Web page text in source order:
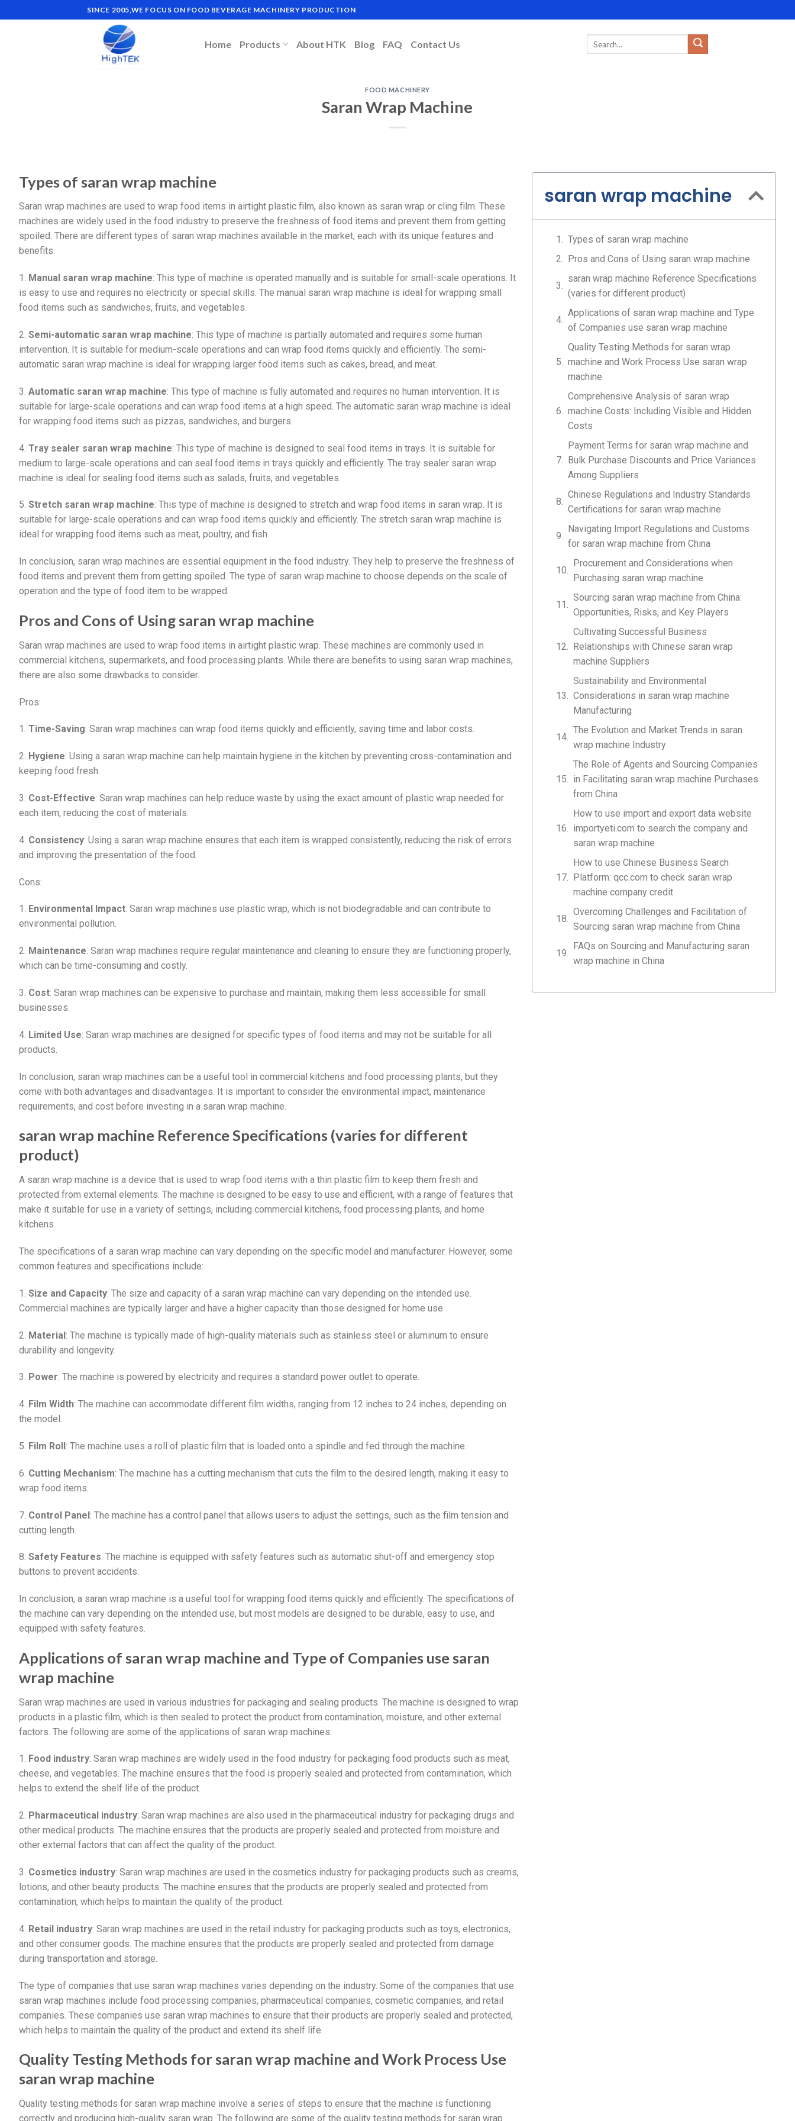
SINCE 2005,WE FOCUS ON FOOD BEVERAGE MACHINERY PRODUCTION
Home Products About HTK Blog FAQ Contact Us
FOOD MACHINERY
Saran Wrap Machine
Types of saran wrap machine
Saran wrap machines are used to wrap food items in airtight plastic film, also known as saran wrap or cling film. These
machines are widely used in the food industry to preserve the freshness of food items and prevent them from getting
spoiled. There are different types of saran wrap machines available in the market, each with its unique features and
benefits.
1. Manual saran wrap machine: This type of machine is operated manually and is suitable for small-scale operations. It
is easy to use and requires no electricity or special skills. The manual saran wrap machine is ideal for wrapping small
food items such as sandwiches, fruits, and vegetables.
2. Semi-automatic saran wrap machine: This type of machine is partially automated and requires some human
intervention. It is suitable for medium-scale operations and can wrap food items quickly and efficiently. The semi-
automatic saran wrap machine is ideal for wrapping larger food items such as cakes, bread, and meat.
3. Automatic saran wrap machine: This type of machine is fully automated and requires no human intervention. It is
suitable for large-scale operations and can wrap food items at a high speed. The automatic saran wrap machine is ideal
for wrapping food items such as pizzas, sandwiches, and burgers.
4. Tray sealer saran wrap machine: This type of machine is designed to seal food items in trays. It is suitable for
medium to large-scale operations and can seal food items in trays quickly and efficiently. The tray sealer saran wrap
machine is ideal for sealing food items such as salads, fruits, and vegetables.
5. Stretch saran wrap machine: This type of machine is designed to stretch and wrap food items in saran wrap. It is
suitable for large-scale operations and can wrap food items quickly and efficiently. The stretch saran wrap machine is
ideal for wrapping food items such as meat, poultry, and fish.
In conclusion, saran wrap machines are essential equipment in the food industry. They help to preserve the freshness of
food items and prevent them from getting spoiled. The type of saran wrap machine to choose depends on the scale of
operation and the type of food item to be wrapped.
Pros and Cons of Using saran wrap machine
Saran wrap machines are used to wrap food items in airtight plastic wrap. These machines are commonly used in
commercial kitchens, supermarkets, and food processing plants. While there are benefits to using saran wrap machines,
there are also some drawbacks to consider.
Pros:
1. Time-Saving: Saran wrap machines can wrap food items quickly and efficiently, saving time and labor costs.
2. Hygiene: Using a saran wrap machine can help maintain hygiene in the kitchen by preventing cross-contamination and
keeping food fresh.
3. Cost-Effective: Saran wrap machines can help reduce waste by using the exact amount of plastic wrap needed for
each item, reducing the cost of materials.
4. Consistency: Using a saran wrap machine ensures that each item is wrapped consistently, reducing the risk of errors
and improving the presentation of the food.
Cons:
1. Environmental Impact: Saran wrap machines use plastic wrap, which is not biodegradable and can contribute to
environmental pollution.
2. Maintenance: Saran wrap machines require regular maintenance and cleaning to ensure they are functioning properly,
which can be time-consuming and costly.
3. Cost: Saran wrap machines can be expensive to purchase and maintain, making them less accessible for small
businesses.
4. Limited Use: Saran wrap machines are designed for specific types of food items and may not be suitable for all
products.
In conclusion, saran wrap machines can be a useful tool in commercial kitchens and food processing plants, but they
come with both advantages and disadvantages. It is important to consider the environmental impact, maintenance
requirements, and cost before investing in a saran wrap machine.
saran wrap machine Reference Specifications (varies for different
product)
A saran wrap machine is a device that is used to wrap food items with a thin plastic film to keep them fresh and
protected from external elements. The machine is designed to be easy to use and efficient, with a range of features that
make it suitable for use in a variety of settings, including commercial kitchens, food processing plants, and home
kitchens.
The specifications of a saran wrap machine can vary depending on the specific model and manufacturer. However, some
common features and specifications include:
1. Size and Capacity: The size and capacity of a saran wrap machine can vary depending on the intended use.
Commercial machines are typically larger and have a higher capacity than those designed for home use.
2. Material: The machine is typically made of high-quality materials such as stainless steel or aluminum to ensure
durability and longevity.
3. Power: The machine is powered by electricity and requires a standard power outlet to operate.
4. Film Width: The machine can accommodate different film widths, ranging from 12 inches to 24 inches, depending on
the model.
5. Film Roll: The machine uses a roll of plastic film that is loaded onto a spindle and fed through the machine.
6. Cutting Mechanism: The machine has a cutting mechanism that cuts the film to the desired length, making it easy to
wrap food items.
7. Control Panel: The machine has a control panel that allows users to adjust the settings, such as the film tension and
cutting length.
8. Safety Features: The machine is equipped with safety features such as automatic shut-off and emergency stop
buttons to prevent accidents.
In conclusion, a saran wrap machine is a useful tool for wrapping food items quickly and efficiently. The specifications of
the machine can vary depending on the intended use, but most models are designed to be durable, easy to use, and
equipped with safety features.
Applications of saran wrap machine and Type of Companies use saran
wrap machine
Saran wrap machines are used in various industries for packaging and sealing products. The machine is designed to wrap
products in a plastic film, which is then sealed to protect the product from contamination, moisture, and other external
factors. The following are some of the applications of saran wrap machines:
1. Food industry: Saran wrap machines are widely used in the food industry for packaging food products such as meat,
cheese, and vegetables. The machine ensures that the food is properly sealed and protected from contamination, which
helps to extend the shelf life of the product.
2. Pharmaceutical industry: Saran wrap machines are also used in the pharmaceutical industry for packaging drugs and
other medical products. The machine ensures that the products are properly sealed and protected from moisture and
other external factors that can affect the quality of the product.
3. Cosmetics industry: Saran wrap machines are used in the cosmetics industry for packaging products such as creams,
lotions, and other beauty products. The machine ensures that the products are properly sealed and protected from
contamination, which helps to maintain the quality of the product.
4. Retail industry: Saran wrap machines are used in the retail industry for packaging products such as toys, electronics,
and other consumer goods. The machine ensures that the products are properly sealed and protected from damage
during transportation and storage.
The type of companies that use saran wrap machines varies depending on the industry. Some of the companies that use
saran wrap machines include food processing companies, pharmaceutical companies, cosmetic companies, and retail
companies. These companies use saran wrap machines to ensure that their products are properly sealed and protected,
which helps to maintain the quality of the product and extend its shelf life.
Quality Testing Methods for saran wrap machine and Work Process Use
saran wrap machine
Quality testing methods for saran wrap machine involve a series of steps to ensure that the machine is functioning
correctly and producing high-quality saran wrap. The following are some of the quality testing methods for saran wrap
saran wrap machine
Types of saran wrap machine
Pros and Cons of Using saran wrap machine
saran wrap machine Reference Specifications
(varies for different product)
Applications of saran wrap machine and Type
of Companies use saran wrap machine
Quality Testing Methods for saran wrap
machine and Work Process Use saran wrap
machine
Comprehensive Analysis of saran wrap
machine Costs: Including Visible and Hidden
Costs
Payment Terms for saran wrap machine and
Bulk Purchase Discounts and Price Variances
Among Suppliers
Chinese Regulations and Industry Standards
Certifications for saran wrap machine
Navigating Import Regulations and Customs
for saran wrap machine from China
Procurement and Considerations when
Purchasing saran wrap machine
Sourcing saran wrap machine from China:
Opportunities, Risks, and Key Players
Cultivating Successful Business
Relationships with Chinese saran wrap
machine Suppliers
Sustainability and Environmental
Considerations in saran wrap machine
Manufacturing
The Evolution and Market Trends in saran
wrap machine Industry
The Role of Agents and Sourcing Companies
in Facilitating saran wrap machine Purchases
from China
How to use import and export data website
importyeti.com to search the company and
saran wrap machine
How to use Chinese Business Search
Platform: qcc.com to check saran wrap
machine company credit
Overcoming Challenges and Facilitation of
Sourcing saran wrap machine from China
FAQs on Sourcing and Manufacturing saran
wrap machine in China